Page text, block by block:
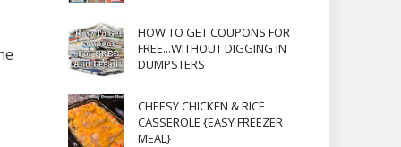
HOW TO GET COUPONS FOR
FREE...WITHOUT DIGGING IN
DUMPSTERS
CHEESY CHICKEN & RICE
CASSEROLE {EASY FREEZER
MEAL}